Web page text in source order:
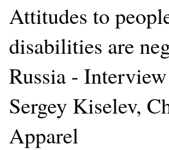
Attitudes to
disabilities are
Russia -
Sergey Kiselev,
Apparel